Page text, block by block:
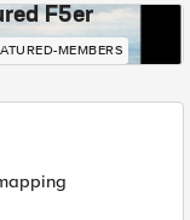
F5er
MEMBERS